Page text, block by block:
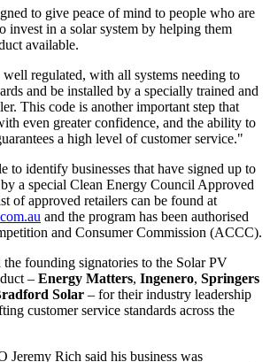
to give peace of mind to people who are
invest in a solar system by helping them
available.
regulated, with all systems needing to
and be installed by a specially trained and
This code is another important step that
even greater confidence, and the ability to
a high level of customer service."
to identify businesses that have signed up to
a special Clean Energy Council Approved
of approved retailers can be found at
and the program has been authorised
and Consumer Commission (ACCC).
founding signatories to the Solar PV
– Energy Matters, Ingenero, Springers
Solar – for their industry leadership
customer service standards across the
Jeremy Rich said his business was